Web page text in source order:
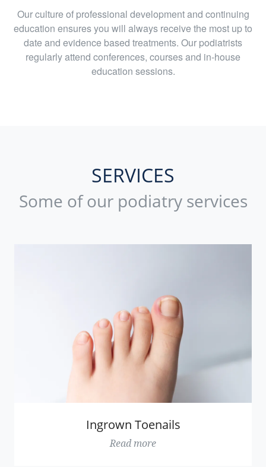
Our culture of professional development and continuing
education ensures you will always receive the most up to
date and evidence based treatments. Our podiatrists
regularly attend conferences, courses and in-house
education sessions.
SERVICES
Some of our podiatry services
Ingrown Toenails
Read more